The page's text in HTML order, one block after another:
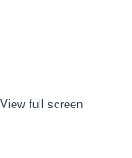
View full screen